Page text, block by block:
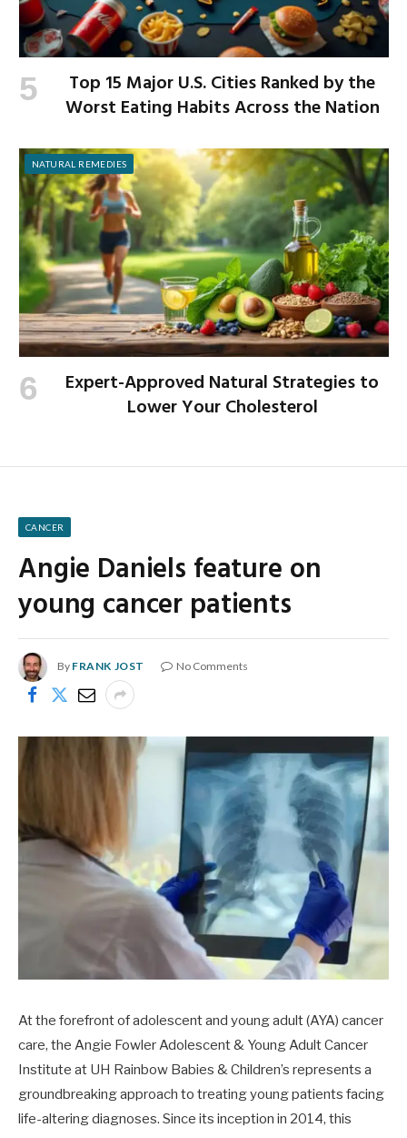
Top 15 Major U.S. Cities Ranked by the
Worst Eating Habits Across the Nation
NATURAL REMEDIES
Expert-Approved Natural Strategies to
Lower Your Cholesterol
CANCER
Angie Daniels feature on
young cancer patients
By FRANK JOST No Comments
At the forefront of adolescent and young adult (AYA) cancer
care, the Angie Fowler Adolescent & Young Adult Cancer
Institute at UH Rainbow Babies & Children’s represents a
groundbreaking approach to treating young patients facing
life-altering diagnoses. Since its inception in 2014, this